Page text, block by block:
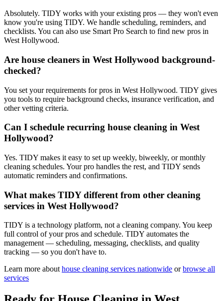
Absolutely. TIDY works with your existing pros — they won't even
know you're using TIDY. We handle scheduling, reminders, and
checklists. You can also use Smart Pro Search to find new pros in
West Hollywood.
Are house cleaners in West Hollywood background-
checked?
You set your requirements for pros in West Hollywood. TIDY gives
you tools to require background checks, insurance verification, and
other vetting criteria.
Can I schedule recurring house cleaning in West
Hollywood?
Yes. TIDY makes it easy to set up weekly, biweekly, or monthly
cleaning schedules. Your pro handles the rest, and TIDY sends
automatic reminders and confirmations.
What makes TIDY different from other cleaning
services in West Hollywood?
TIDY is a technology platform, not a cleaning company. You keep
full control of your pros and schedule. TIDY automates the
management — scheduling, messaging, checklists, and quality
tracking — so you don't have to.
Learn more about house cleaning services nationwide or browse all
services